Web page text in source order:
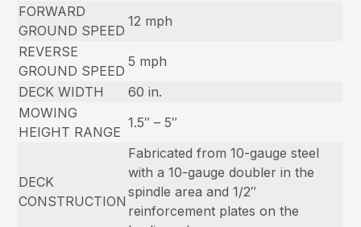
FORWARD
GROUND SPEED
12 mph
REVERSE
GROUND SPEED
5 mph
DECK WIDTH
60 in.
MOWING
HEIGHT RANGE
1.5″ – 5″
DECK
CONSTRUCTION
Fabricated from 10-gauge steel
with a 10-gauge doubler in the
spindle area and 1/2″
reinforcement plates on the